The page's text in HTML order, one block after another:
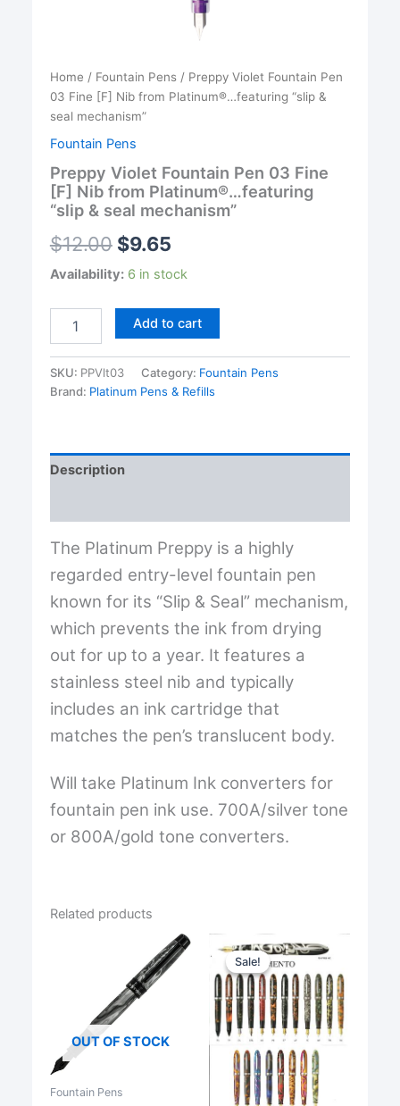
Home / Fountain Pens/ Preppy Violet Fountain Pen
03 Fine [F] Nib from Platinum®…featuring “slip &
seal mechanism”
Fountain Pens
Preppy Violet Fountain Pen 03 Fine
[F] Nib from Platinum®…featuring
“slip & seal mechanism”
$12.00 $9.65
Availability: 6 in stock
Violet
Pen
03
from
Platinum®...featuring
mechanism"
Add to cart
SKU: PPVlt03 Category: Fountain Pens
Brand: Platinum Pens & Refills
Description
The Platinum Preppy is a highly
regarded entry-level fountain pen
known for its “Slip & Seal” mechanism,
which prevents the ink from drying
out for up to a year. It features a
stainless steel nib and typically
includes an ink cartridge that
matches the pen’s translucent body.
Will take Platinum Ink converters for
fountain pen ink use. 700A/silver tone
or 800A/gold tone converters.
Related products
OUT OF STOCK
Fountain Pens
Sale!
Sale!